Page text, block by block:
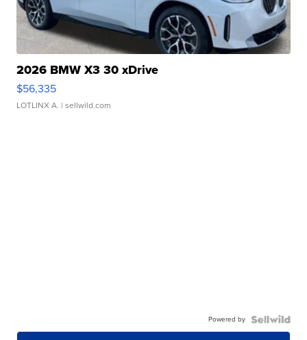
2026 BMW X3 30 xDrive
$56,335
LOTLINX A. | sellwild.com
Powered by